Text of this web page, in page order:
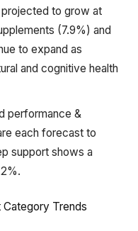
to grow at
(7.9%) and
to expand as
and cognitive health
performance &
each forecast to
support shows a
Category Trends